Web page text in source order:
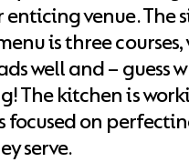
venue. The
is three
well and – guess
The kitchen is
focused on
serve.